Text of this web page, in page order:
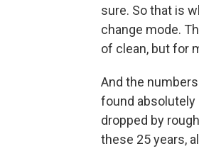
sure. So that is
change mode.
of clean, but for
And the
found absolutely
dropped by
these 25 years,